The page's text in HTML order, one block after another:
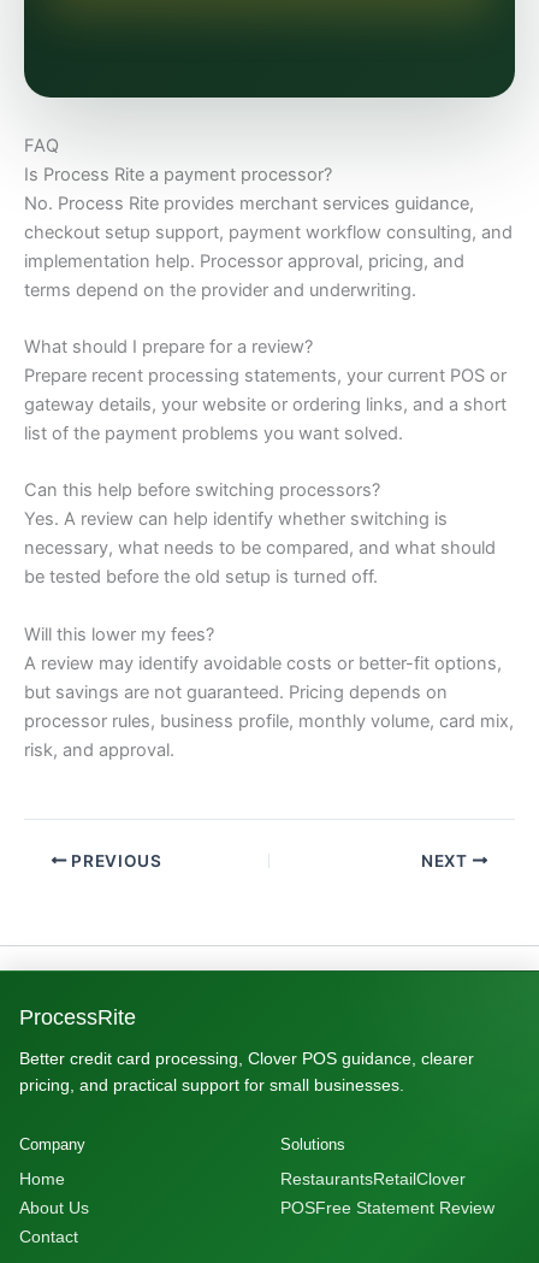
FAQ
Is Process Rite a payment processor?
No. Process Rite provides merchant services guidance,
checkout setup support, payment workflow consulting, and
implementation help. Processor approval, pricing, and
terms depend on the provider and underwriting.
What should I prepare for a review?
Prepare recent processing statements, your current POS or
gateway details, your website or ordering links, and a short
list of the payment problems you want solved.
Can this help before switching processors?
Yes. A review can help identify whether switching is
necessary, what needs to be compared, and what should
be tested before the old setup is turned off.
Will this lower my fees?
A review may identify avoidable costs or better-fit options,
but savings are not guaranteed. Pricing depends on
processor rules, business profile, monthly volume, card mix,
risk, and approval.
PREVIOUS NEXT
ProcessRite
Better credit card processing, Clover POS guidance, clearer
pricing, and practical support for small businesses.
Company
Home
About Us
Contact
Solutions
RestaurantsRetailClover
POSFree Statement Review